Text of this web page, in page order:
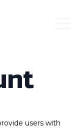
users with